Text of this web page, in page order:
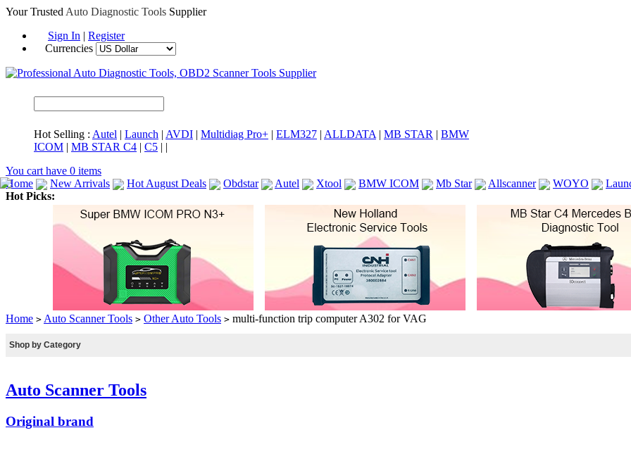
Your Trusted Auto Diagnostic Tools Supplier
Sign In | Register
Currencies
Hot Selling : Autel | Launch | AVDI | Multidiag Pro+ | ELM327 | ALLDATA | MB STAR | BMW
ICOM | MB STAR C4 | C5 | |
You cart have 0 items
Home
New Arrivals Hot August Deals Obdstar Autel Xtool BMW ICOM Mb Star Allscanner WOYO
Hot Picks:
Home > Auto Scanner Tools > Other Auto Tools > multi-function trip computer A302 for VAG
Shop by Category
Auto Scanner Tools
Original brand